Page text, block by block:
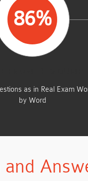
86%
as in Real Exam
by Word
and